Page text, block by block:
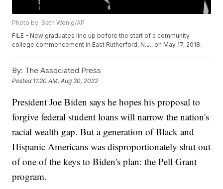
Photo by: Seth Wenig/AP
FILE - New graduates line up before the start of a community
college commencement in East Rutherford, N.J., on May 17, 2018.
By: The Associated Press
Posted 11:20 AM, Aug 30, 2022
President Joe Biden says he hopes his proposal to
forgive federal student loans will narrow the nation's
racial wealth gap. But a generation of Black and
Hispanic Americans was disproportionately shut out
of one of the keys to Biden's plan: the Pell Grant
program.